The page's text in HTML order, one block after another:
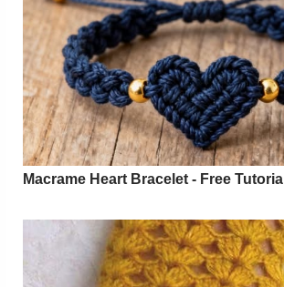
Macrame Heart Bracelet - Free Tutorial